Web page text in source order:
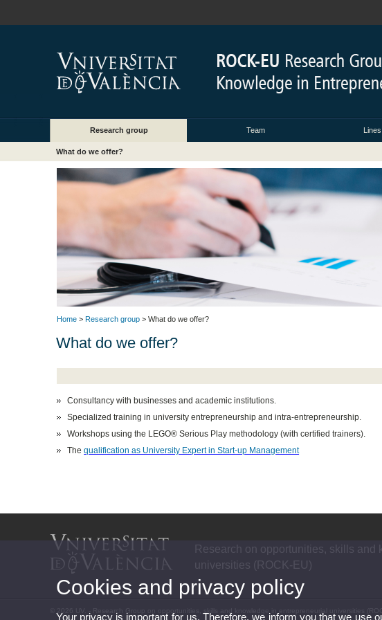
Research group Team
What do we offer?
Home > Research group > What do we offer?
What do we offer?
Consultancy with businesses and academic institutions.
Specialized training inuniversity entrepreneurship and intra-entrepreneurship.
Workshops using the LEGO® Serious Play methodology (with certified trainers).
Thequalification as University Expert in Start-up Management
Research on opportunities, skills and
universities (ROCK-EU)
© 2026 UV. - Research Group on opportunities, skills and knowledge in entrepreneurial universities
Cookies and privacy policy
Your privacy is important for us. Therefore, we inform you that we use